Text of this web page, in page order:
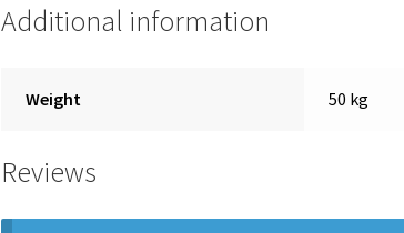
Additional information
Weight 50 kg
Reviews